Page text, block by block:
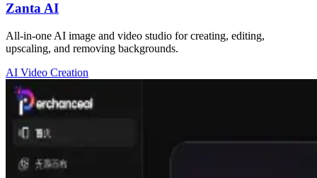
Zanta AI
All-in-one AI image and video studio for creating, editing,
upscaling, and removing backgrounds.
AI Video Creation